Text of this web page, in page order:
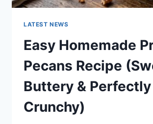
LATEST NEWS
Easy Homemade
Pecans Recipe
Buttery & Perfectly
Crunchy)